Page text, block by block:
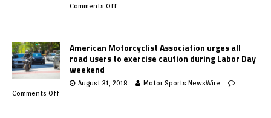
Comments Off
American Motorcyclist Association urges all
road users to exercise caution during Labor Day
weekend
August 31, 2018
Motor Sports NewsWire
Comments Off